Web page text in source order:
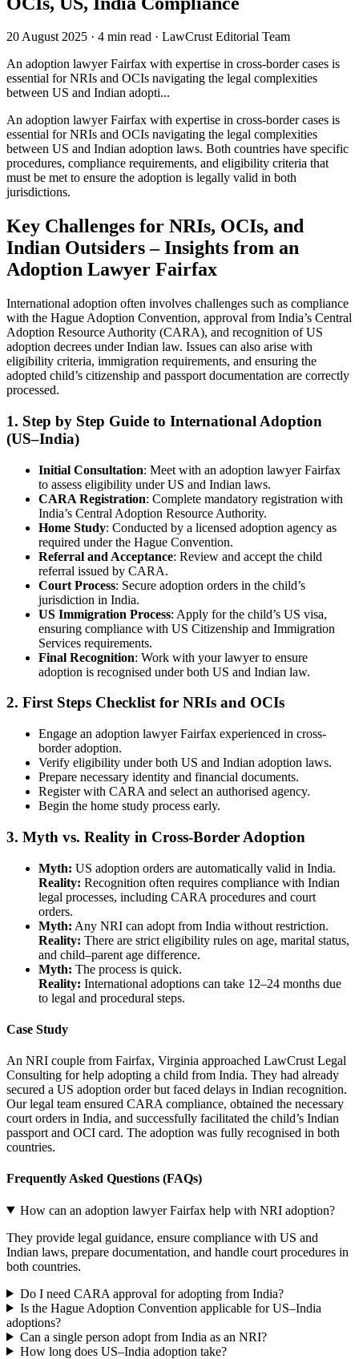
20 August 2025 · 4 min read · LawCrust Editorial Team
An adoption lawyer Fairfax with expertise in cross-border cases is
essential for NRIs and OCIs navigating the legal complexities
between US and Indian adopti...
An adoption lawyer Fairfax with expertise in cross-border cases is
essential for NRIs and OCIs navigating the legal complexities
between US and Indian adoption laws. Both countries have specific
procedures, compliance requirements, and eligibility criteria that
must be met to ensure the adoption is legally valid in both
jurisdictions.
Key Challenges for NRIs, OCIs, and
Indian Outsiders – Insights from an
Adoption Lawyer Fairfax
International adoption often involves challenges such as compliance
with the Hague Adoption Convention, approval from India’s Central
Adoption Resource Authority (CARA), and recognition of US
adoption decrees under Indian law. Issues can also arise with
eligibility criteria, immigration requirements, and ensuring the
adopted child’s citizenship and passport documentation are correctly
processed.
1. Step by Step Guide to International Adoption
(US–India)
Initial Consultation: Meet with an adoption lawyer Fairfax
to assess eligibility under US and Indian laws.
CARA Registration: Complete mandatory registration with
India’s Central Adoption Resource Authority.
Home Study: Conducted by a licensed adoption agency as
required under the Hague Convention.
Referral and Acceptance: Review and accept the child
referral issued by CARA.
Court Process: Secure adoption orders in the child’s
jurisdiction in India.
US Immigration Process: Apply for the child’s US visa,
ensuring compliance with US Citizenship and Immigration
Services requirements.
Final Recognition: Work with your lawyer to ensure
adoption is recognised under both US and Indian law.
2. First Steps Checklist for NRIs and OCIs
Engage an adoption lawyer Fairfax experienced in cross-
border adoption.
Verify eligibility under both US and Indian adoption laws.
Prepare necessary identity and financial documents.
Register with CARA and select an authorised agency.
Begin the home study process early.
3. Myth vs. Reality in Cross-Border Adoption
Myth: US adoption orders are automatically valid in India.
Reality: Recognition often requires compliance with Indian
legal processes, including CARA procedures and court
orders.
Myth: Any NRI can adopt from India without restriction.
Reality: There are strict eligibility rules on age, marital status,
and child–parent age difference.
Myth: The process is quick.
Reality: International adoptions can take 12–24 months due
to legal and procedural steps.
Case Study
An NRI couple from Fairfax, Virginia approached LawCrust Legal
Consulting for help adopting a child from India. They had already
secured a US adoption order but faced delays in Indian recognition.
Our legal team ensured CARA compliance, obtained the necessary
court orders in India, and successfully facilitated the child’s Indian
passport and OCI card. The adoption was fully recognised in both
countries.
Frequently Asked Questions (FAQs)
How can an adoption lawyer Fairfax help with NRI adoption?
They provide legal guidance, ensure compliance with US and
Indian laws, prepare documentation, and handle court procedures in
both countries.
Do I need CARA approval for adopting from India?
Is the Hague Adoption Convention applicable for US–India
adoptions?
Can a single person adopt from India as an NRI?
How long does US–India adoption take?